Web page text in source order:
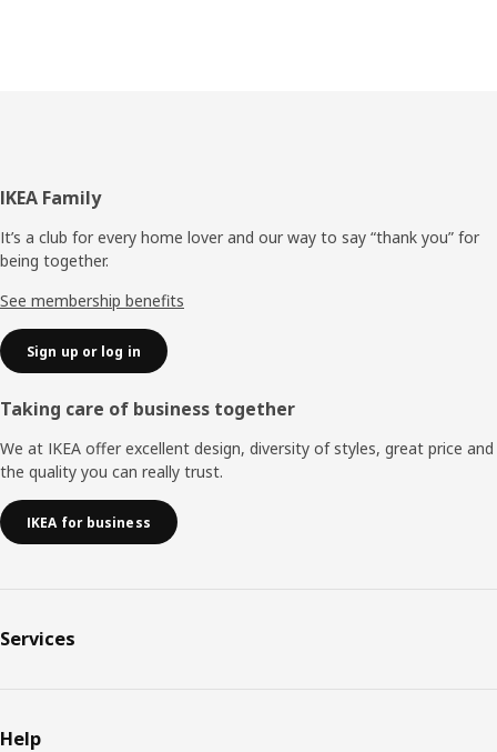
Footer
IKEA Family
It’s a club for every home lover and our way to say “thank you” for
being together.
See membership benefits
Sign up or log in
Taking care of business together
We at IKEA offer excellent design, diversity of styles, great price and
the quality you can really trust.
IKEA for business
Services
Help